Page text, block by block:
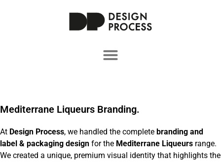
Mediterrane Liqueurs Branding.
At Design Process, we handled the complete branding and
label & packaging design for the Mediterrane Liqueurs range.
We created a unique, premium visual identity that highlights the